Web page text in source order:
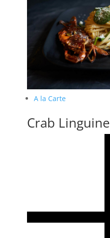
A la Carte
Crab Linguine